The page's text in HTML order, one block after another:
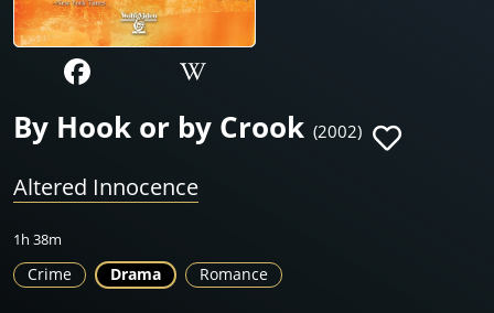
By Hook or by Crook (2002)
Altered Innocence
1h 38m
Crime Drama Romance